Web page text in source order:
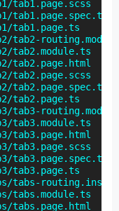
tab1.page.scss
tab1.page.spec.ts
tab1.page.ts
tab2-
tab2.module.ts
tab2.page.html
tab2.page.scss
tab2.page.spec.ts
tab2.page.ts
tab3-
tab3.module.ts
tab3.page.html
tab3.page.scss
tab3.page.spec.ts
tab3.page.ts
tabs-
tabs.module.ts
tabs.page.html